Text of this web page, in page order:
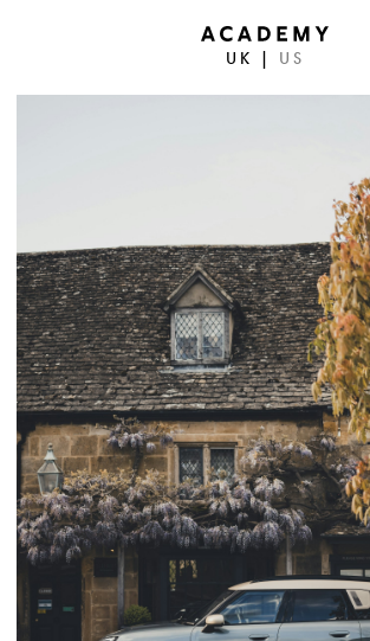
UK US
ABOUT
CONTACT
FACEBOOK
TWITTER
INSTAGRAM
INSTAGRAM PHOTO